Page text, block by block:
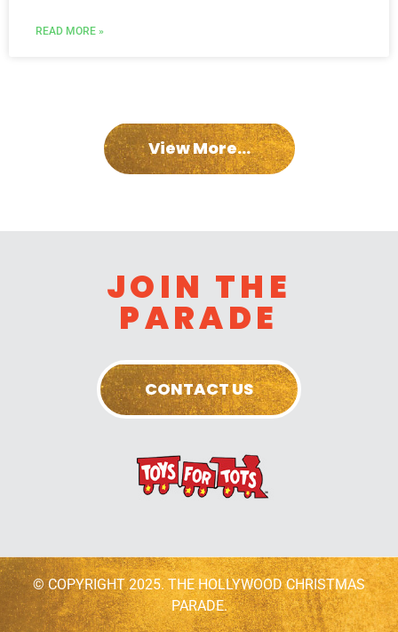
READ MORE »
View More...
JOIN THE
PARADE
CONTACT US
© COPYRIGHT 2025. THE HOLLYWOOD CHRISTMAS
PARADE.